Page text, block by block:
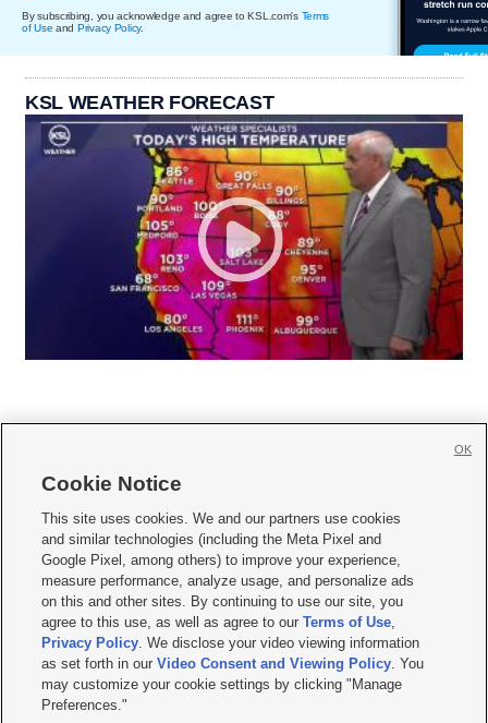
By subscribing, you acknowledge and agree to KSL.com's Terms
of Use and Privacy Policy.
KSL WEATHER FORECAST
     
Mobile Apps| Newsletter|Advertise|Contact Us|Careers with KSL.com
Terms of use Privacy Statement| Video Consent Viewing Policy
Do Not Sell or Share My Data|EEO Public File Report| KSL-TV FCC Public File
KSL FM Radio FCC Public File|KSL AM Radio FCC Public File |FCC Applications
Closed Captioning Assistance
© 2026KSL Media| KSL Broadcasting Salt Lake City UT | Site hosted & managed
by KSL Media - a Deseret Media Company
Cookie Notice
This site uses cookies. We and our partners use cookies
and similar technologies (including the Meta Pixel and
Google Pixel, among others) to improve your experience,
measure performance, analyze usage, and personalize ads
on this and other sites. By continuing to use our site, you
agree to this use, as well as agree to ourTerms of Use,
Privacy Policy. We disclose your video viewing information
as set forth in ourVideo Consent and Viewing Policy. You
may customize your cookie settings by clicking "Manage
Preferences."
OK